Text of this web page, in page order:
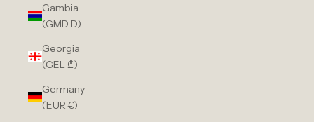
Gambia
(GMD D)
Georgia
(GEL ₾)
Germany
(EUR €)